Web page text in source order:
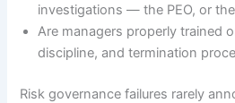
investigations — the PEO, or
Are managers properly trained
discipline, and termination
Risk governance failures rarely